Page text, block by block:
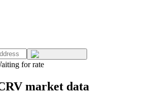
for rate
market data